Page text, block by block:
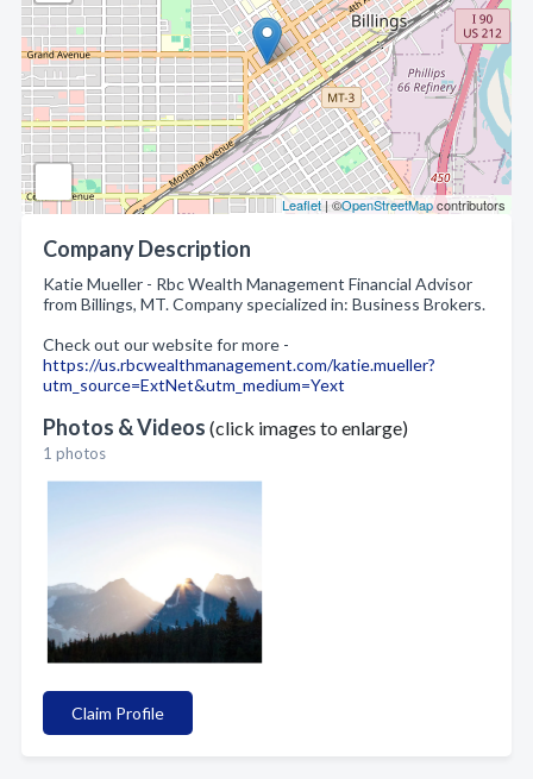
Leaflet| ©OpenStreetMapcontributors
Company Description
Katie Mueller - Rbc Wealth Management Financial Advisor
from Billings, MT. Company specialized in: Business Brokers.
Check out our website for more -
https://us.rbcwealthmanagement.com/katie.mueller?
utm_source=ExtNet&utm_medium=Yext
Photos & Videos (click images to enlarge)
1 photos
Claim Profile